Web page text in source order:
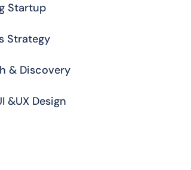
Startup
Strategy
& Discovery
&UX Design